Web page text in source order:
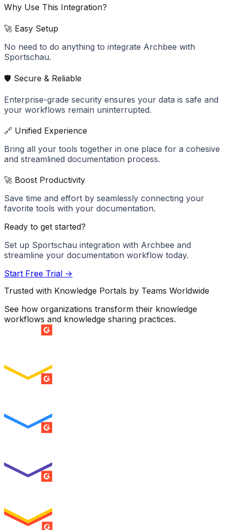
Why Use This Integration?
🚀 Easy Setup
No need to do anything to integrate Archbee with
Sportschau.
🛡️ Secure & Reliable
Enterprise-grade security ensures your data is safe and
your workflows remain uninterrupted.
🔗 Unified Experience
Bring all your tools together in one place for a cohesive
and streamlined documentation process.
🚀 Boost Productivity
Save time and effort by seamlessly connecting your
favorite tools with your documentation.
Ready to get started?
Set up Sportschau integration with Archbee and
streamline your documentation workflow today.
Start Free Trial →
Trusted with Knowledge Portals by Teams Worldwide
See how organizations transform their knowledge
workflows and knowledge sharing practices.
SUMMER 2026
SUMMER 2026
SUMMER 2026
MILESTONE